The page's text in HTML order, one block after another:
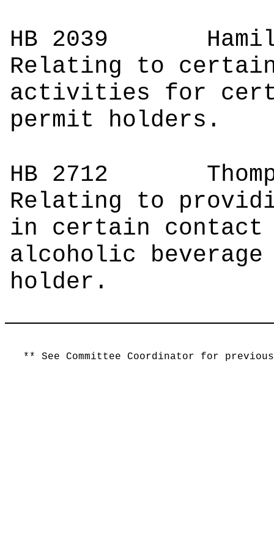
HB 2039
Relating to
activities for
permit holders.
HB 2712
Relating to
in certain contact
alcoholic
holder.
** See Committee Coordinator for